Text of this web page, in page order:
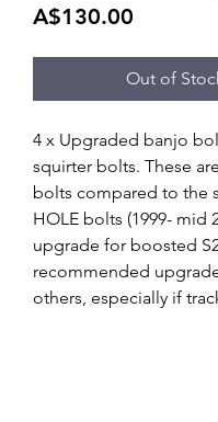
A$130.00
Out of
4 x Upgraded banjo
squirter bolts. These
bolts compared to the
HOLE bolts (1999- mid
upgrade for boosted
recommended
others, especially if